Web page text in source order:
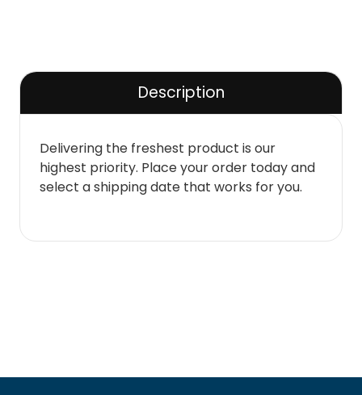
Description
Delivering the freshest product is our
highest priority. Place your order today and
select a shipping date that works for you.